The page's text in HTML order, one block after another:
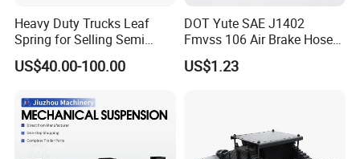
Heavy Duty Trucks Leaf
Spring for Selling Semi
Trailer Leaf Spring
US$40.00-100.00
DOT Yute SAE J1402
Fmvss 106 Air Brake Hose
EPDM Rubber Hose
US$1.23